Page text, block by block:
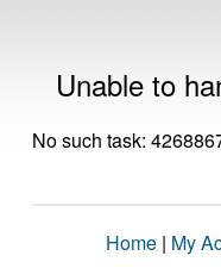
Unable to
No such task:
Home | My